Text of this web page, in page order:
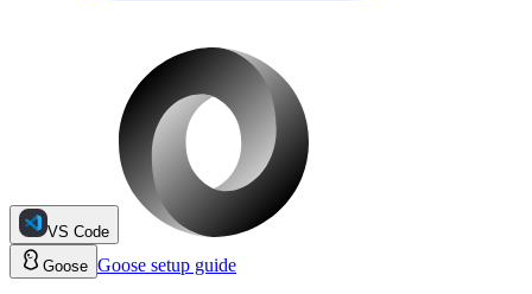
VS Code
Goose Goose setup guide